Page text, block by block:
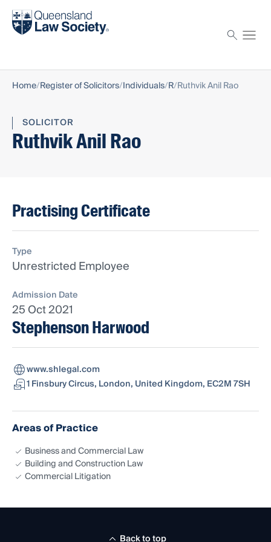
Find a solicitor
Home Register of Solicitors Individuals R Ruthvik Anil Rao
SOLICITOR
Ruthvik Anil Rao
Practising Certificate
Type
Unrestricted Employee
Admission Date
25 Oct 2021
Stephenson Harwood
www.shlegal.com
1 Finsbury Circus, London, United Kingdom, EC2M 7SH
Areas of Practice
Business and Commercial Law
Building and Construction Law
Commercial Litigation